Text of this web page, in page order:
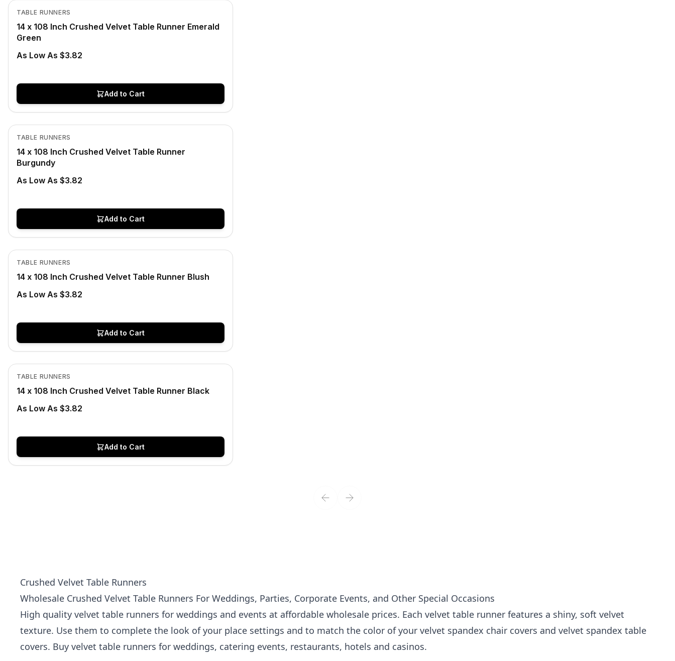
TABLE RUNNERS
14 x 108 Inch Crushed Velvet Table Runner Emerald
Green
As Low As $3.82
Add to Cart
View product
In Stock
TABLE RUNNERS
14 x 108 Inch Crushed Velvet Table Runner
Burgundy
As Low As $3.82
Add to Cart
View product
In Stock
TABLE RUNNERS
14 x 108 Inch Crushed Velvet Table Runner Blush
As Low As $3.82
Add to Cart
View product
In Stock
TABLE RUNNERS
14 x 108 Inch Crushed Velvet Table Runner Black
As Low As $3.82
Add to Cart
View product
Crushed Velvet Table Runners
Wholesale Crushed Velvet Table Runners For Weddings, Parties, Corporate Events, and Other Special Occasions
High quality velvet table runners for weddings and events at affordable wholesale prices. Each velvet table runner features a shiny, soft velvet
texture. Use them to complete the look of your place settings and to match the color of your velvet spandex chair covers and velvet spandex table
covers. Buy velvet table runners for weddings, catering events, restaurants, hotels and casinos.